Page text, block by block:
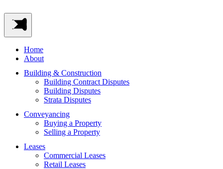
Home
About
Building & Construction
Building Contract Disputes
Building Disputes
Strata Disputes
Conveyancing
Buying a Property
Selling a Property
Leases
Commercial Leases
Retail Leases